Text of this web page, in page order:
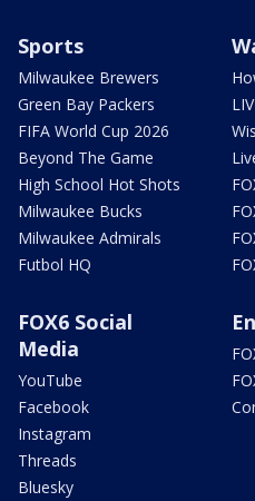
Sports
Milwaukee Brewers
Green Bay Packers
FIFA World Cup 2026
Beyond The Game
High School Hot Shots
Milwaukee Bucks
Milwaukee Admirals
Futbol HQ
FOX6 Social
Media
YouTube
Facebook
Instagram
Threads
Bluesky